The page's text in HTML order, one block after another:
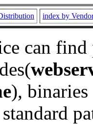
index by
can
), binaries